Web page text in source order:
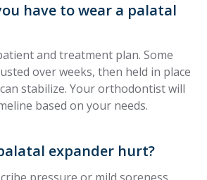
have to wear a palatal
and treatment plan. Some
over weeks, then held in place
stabilize. Your orthodontist will
based on your needs.
expander hurt?